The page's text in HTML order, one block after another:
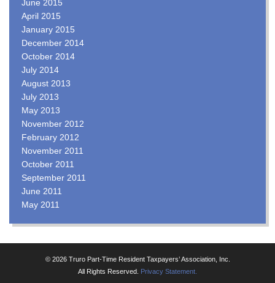
June 2015
April 2015
January 2015
December 2014
October 2014
July 2014
August 2013
July 2013
May 2013
November 2012
February 2012
November 2011
October 2011
September 2011
June 2011
May 2011
© 2026 Truro Part-Time Resident Taxpayers’ Association, Inc.
All Rights Reserved. Privacy Statement.